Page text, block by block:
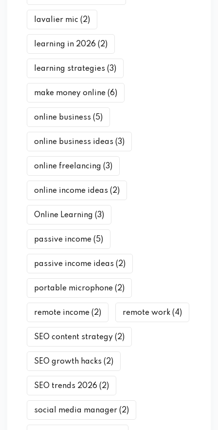
lavalier mic (2)
learning in 2026 (2)
learning strategies (3)
make money online (6)
online business (5)
online business ideas (3)
online freelancing (3)
online income ideas (2)
Online Learning (3)
passive income (5)
passive income ideas (2)
portable microphone (2)
remote income (2) remote work (4)
SEO content strategy (2)
SEO growth hacks (2)
SEO trends 2026 (2)
social media manager (2)